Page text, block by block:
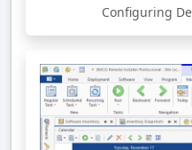
Configuring